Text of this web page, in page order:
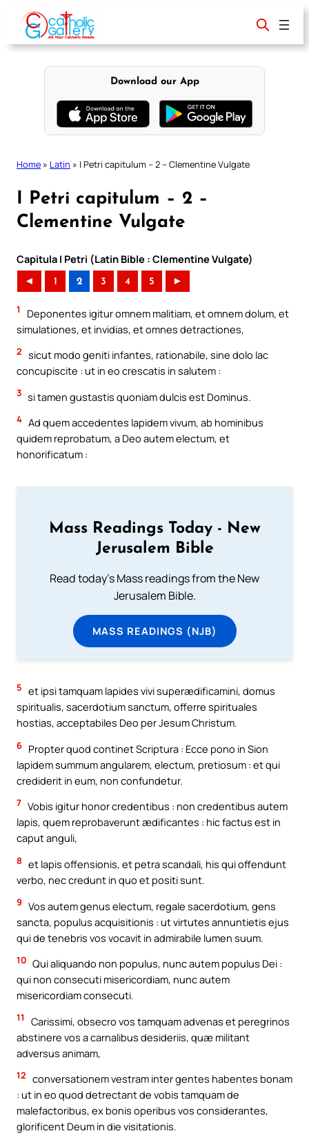
content
Download our App
Home » Latin » I Petri capitulum – 2 – Clementine Vulgate
I Petri capitulum – 2 –
Clementine Vulgate
Capitula I Petri (Latin Bible : Clementine Vulgate)
◄ 1 2 3 4 5 ►
1
Deponentes igitur omnem malitiam, et omnem dolum, et
simulationes, et invidias, et omnes detractiones,
2 sicut modo geniti infantes, rationabile, sine dolo lac
concupiscite : ut in eo crescatis in salutem :
3 si tamen gustastis quoniam dulcis est Dominus.
4 Ad quem accedentes lapidem vivum, ab hominibus
quidem reprobatum, a Deo autem electum, et
honorificatum :
Mass Readings Today - New
Jerusalem Bible
Read today's Mass readings from the New
Jerusalem Bible.
MASS READINGS (NJB)
5 et ipsi tamquam lapides vivi superædificamini, domus
spiritualis, sacerdotium sanctum, offerre spirituales
hostias, acceptabiles Deo per Jesum Christum.
6 Propter quod continet Scriptura : Ecce pono in Sion
lapidem summum angularem, electum, pretiosum : et qui
crediderit in eum, non confundetur.
7 Vobis igitur honor credentibus : non credentibus autem
lapis, quem reprobaverunt ædificantes : hic factus est in
caput anguli,
8 et lapis offensionis, et petra scandali, his qui offendunt
verbo, nec credunt in quo et positi sunt.
9 Vos autem genus electum, regale sacerdotium, gens
sancta, populus acquisitionis : ut virtutes annuntietis ejus
qui de tenebris vos vocavit in admirabile lumen suum.
10 Qui aliquando non populus, nunc autem populus Dei :
qui non consecuti misericordiam, nunc autem
misericordiam consecuti.
11
Carissimi, obsecro vos tamquam advenas et peregrinos
abstinere vos a carnalibus desideriis, quæ militant
adversus animam,
12 conversationem vestram inter gentes habentes bonam
: ut in eo quod detrectant de vobis tamquam de
malefactoribus, ex bonis operibus vos considerantes,
glorificent Deum in die visitationis.